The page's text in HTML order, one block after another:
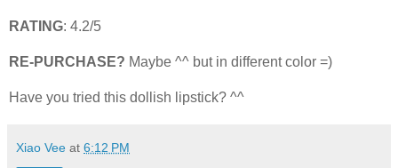
RATING: 4.2/5
RE-PURCHASE? Maybe ^^ but in different color =)
Have you tried this dollish lipstick? ^^
Xiao Vee at 6:12 PM